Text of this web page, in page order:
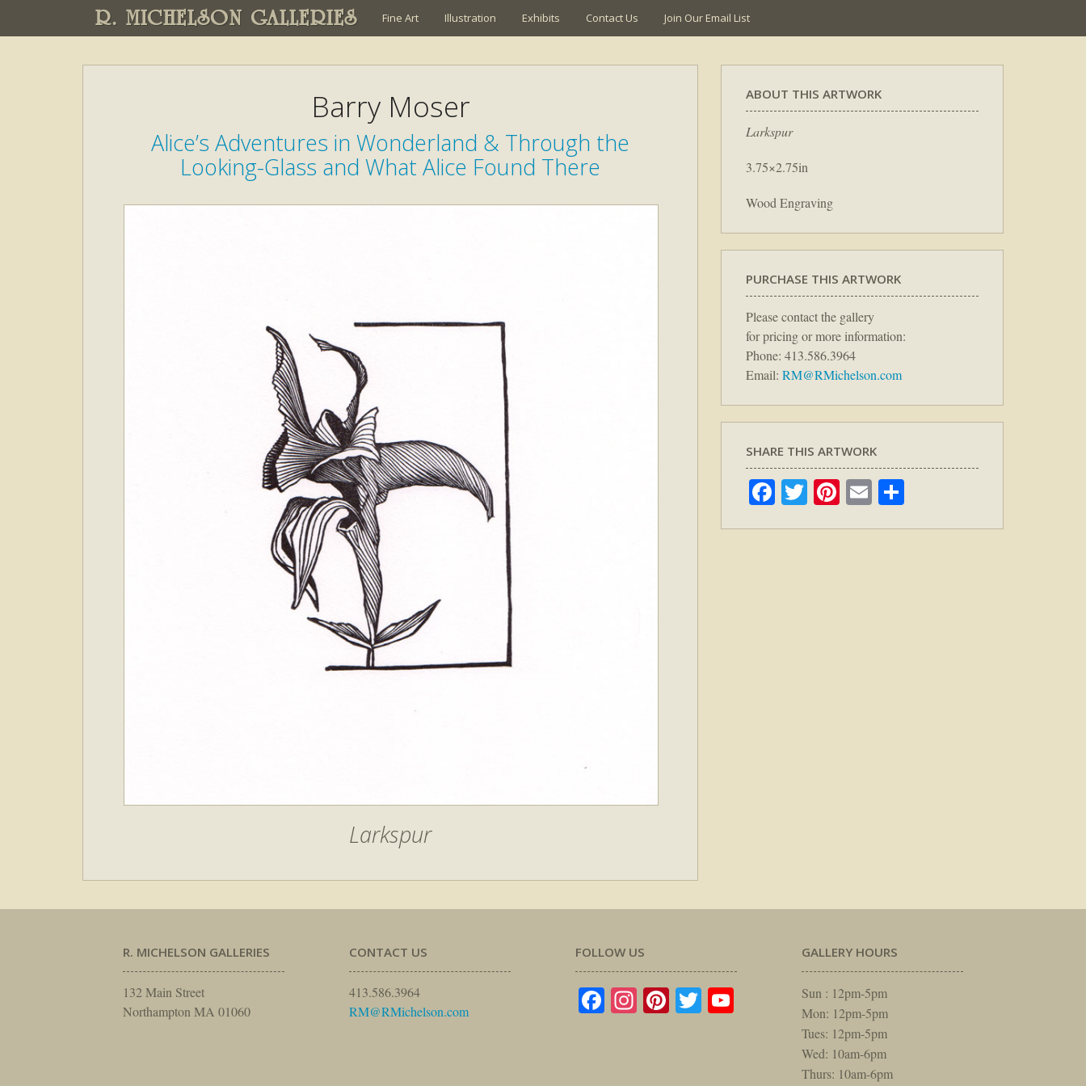
R. MICHELSON GALLERIES Fine Art Illustration Exhibits Contact Us Join Our Email List
Barry Moser
Alice’s Adventures in Wonderland & Through the
Looking-Glass and What Alice Found There
Larkspur
ABOUT THIS ARTWORK
Larkspur
3.75×2.75in
Wood Engraving
PURCHASE THIS ARTWORK
Please contact the gallery
for pricing or more information:
Phone: 413.586.3964
Email: RM@RMichelson.com
SHARE THIS ARTWORK
Facebook
TwitterPinterest
Email
R. MICHELSON GALLERIES
132 Main Street
Northampton MA 01060
CONTACT US
413.586.3964
RM@RMichelson.com
FOLLOW US
Facebook
Instagram
Pinterest
TwitterYouTube
GALLERY HOURS
Sun : 12pm-5pm
Mon: 12pm-5pm
Tues: 12pm-5pm
Wed: 10am-6pm
Thurs: 10am-6pm